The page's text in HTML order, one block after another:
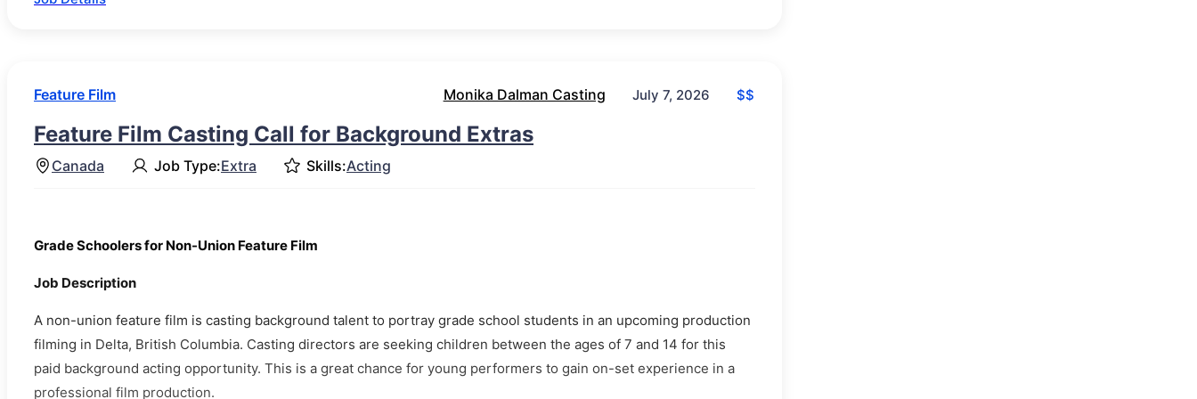
Feature Film Monika Dalman Casting July 7, 2026 $$
Feature Film Casting Call for Background Extras
Canada Job Type:Extra Skills:Acting
Grade Schoolers for Non-Union Feature Film
Job Description
A non-union feature film is casting background talent to portray grade school students in an upcoming production
filming in Delta, British Columbia. Casting directors are seeking children between the ages of 7 and 14 for this
paid background acting opportunity. This is a great chance for young performers to gain on-set experience in a
professional film production.